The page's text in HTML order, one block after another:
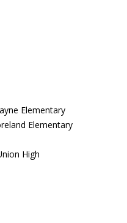
Elementary
Elementary
High